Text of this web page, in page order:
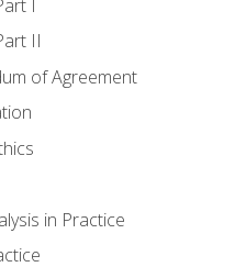
I
II
of Agreement
in Practice